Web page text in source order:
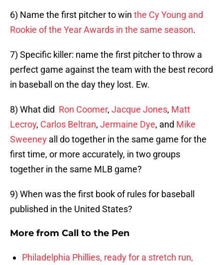
6) Name the first pitcher to win the Cy Young and
Rookie of the Year Awards in the same season.
7) Specific killer: name the first pitcher to throw a
perfect game against the team with the best record
in baseball on the day they lost. Ew.
8) What did Ron Coomer, Jacque Jones, Matt
Lecroy, Carlos Beltran, Jermaine Dye, and Mike
Sweeney all do together in the same game for the
first time, or more accurately, in two groups
together in the same MLB game?
9) When was the first book of rules for baseball
published in the United States?
More from Call to the Pen
Philadelphia Phillies, ready for a stretch run,